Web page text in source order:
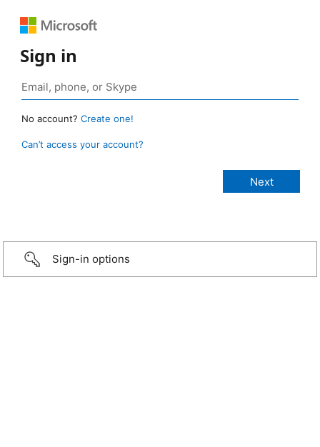
Sign in
No account? Create one!
Can’t access your account?
Sign-in options